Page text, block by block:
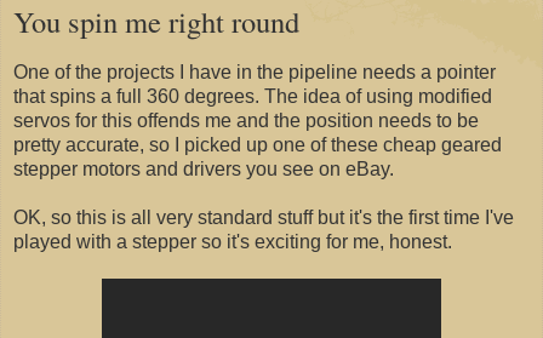
You spin me right round
One of the projects I have in the pipeline needs a pointer
that spins a full 360 degrees. The idea of using modified
servos for this offends me and the position needs to be
pretty accurate, so I picked up one of these cheap geared
stepper motors and drivers you see on eBay.
OK, so this is all very standard stuff but it's the first time I've
played with a stepper so it's exciting for me, honest.